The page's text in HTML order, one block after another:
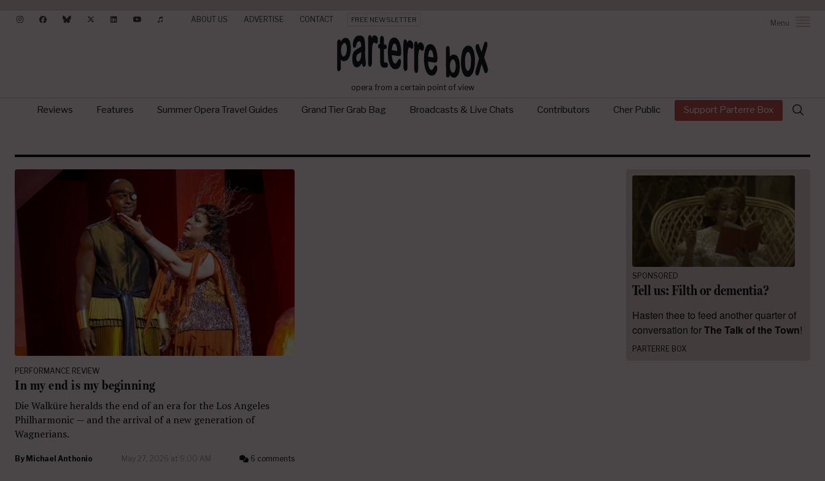
ABOUT US ADVERTISE CONTACT FREE NEWSLETTER Menu
opera from a certain point of view
Reviews Features Summer Opera Travel Guides Grand Tier Grab Bag Broadcasts & Live Chats Contributors Cher Public Support Parterre Box
Search
for:
PERFORMANCE REVIEW
In my end is my beginning
Die Walküre heralds the end of an era for the Los Angeles
Philharmonic — and the arrival of a new generation of
Wagnerians.
By Michael Anthonio May 27, 2026 at 9:00 AM 6 comments
SPONSORED
Tell us: Filth or dementia?
Hasten thee to feed another quarter of
conversation forThe Talk of the Town!
PARTERRE BOX